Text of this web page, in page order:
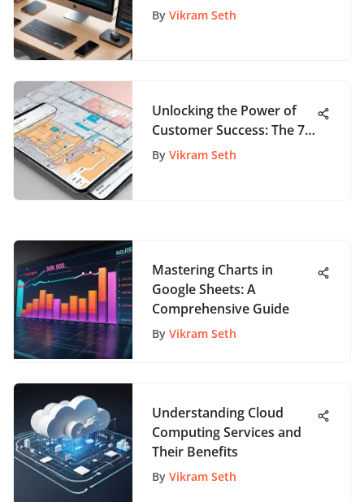
Development
By Vikram Seth
Unlocking the Power of
Customer Success: The 7
Pillars for App Enthusiasts
By Vikram Seth
Mastering Charts in
Google Sheets: A
Comprehensive Guide
By Vikram Seth
Understanding Cloud
Computing Services and
Their Benefits
By Vikram Seth